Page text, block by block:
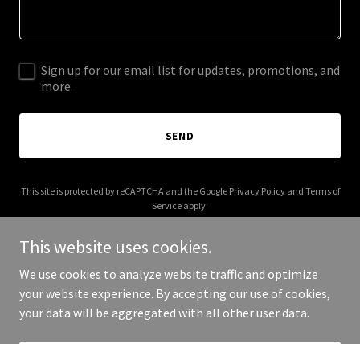
Sign up for our email list for updates, promotions, and
more.
SEND
This site is protected by reCAPTCHA and the Google Privacy Policyand Terms of
Service apply.
Copyright © 2026 wakedental.org - All Rights Reserved.
This website uses cookies.
We use cookies to analyze website traffic and optimize
your website experience. By accepting our use of cookies,
your data will be aggregated with all other user data.